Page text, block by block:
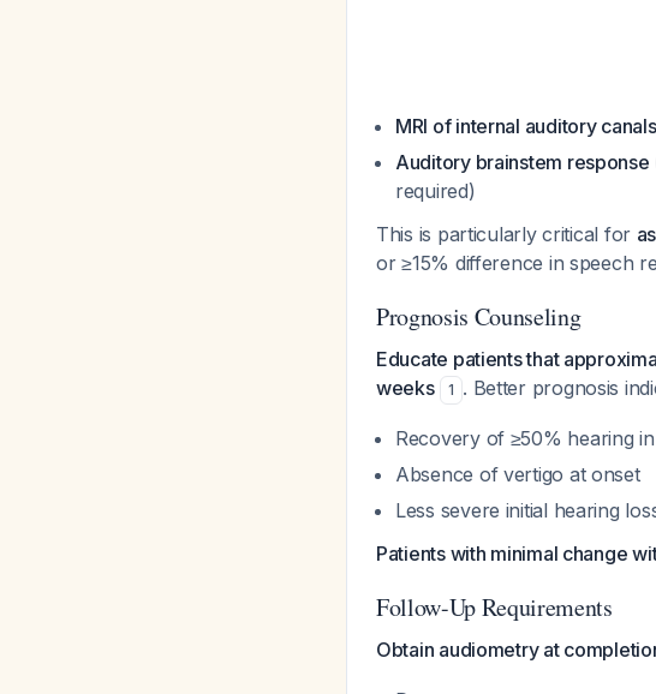
MRI of internal auditory
Auditory brainstem response
required)
This is particularly critical for
or ≥15% difference in speech
Prognosis Counseling
Educate patients that
weeks
1 . Better prognosis
Recovery of ≥50% hearing
Absence of vertigo at onset
Less severe initial hearing
Patients with minimal change
Follow-Up Requirements
Obtain audiometry at